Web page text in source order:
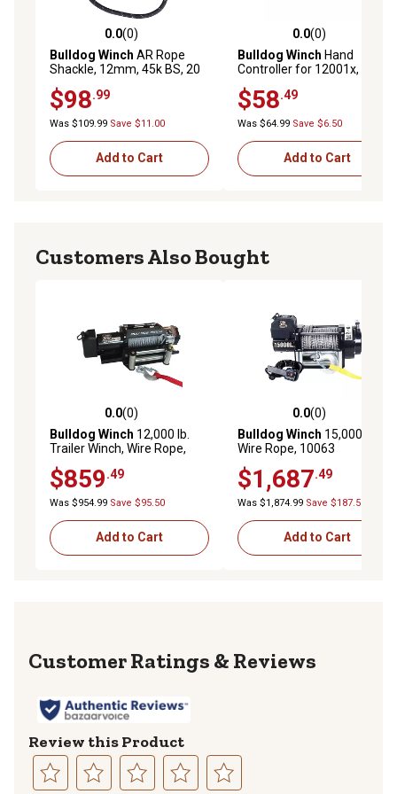
0.0 out of 5 stars with 0 reviews
0.0(0)
Bulldog Winch AR Rope
Shackle, 12mm, 45k BS, 20
$98.99
Was $109.99 Save $11.00
Add to Cart
0.0 out of 5 stars with 0
0.0(0)
Bulldog Winch Hand
Controller for 12001x, 20 ft.
$58.49
Was $64.99 Save $6.50
Add to Cart
Customers Also Bought
0.0 out of 5 stars with 0 reviews
0.0(0)
Bulldog Winch 12,000 lb.
Trailer Winch, Wire Rope,
$859.49
Was $954.99 Save $95.50
Add to Cart
0.0 out of 5 stars with 0
0.0(0)
Bulldog Winch 15,000 lb. HD
Wire Rope, 10063
$1,687.49
Was $1,874.99 Save $187.50
Add to Cart
Reviews
Review this Product